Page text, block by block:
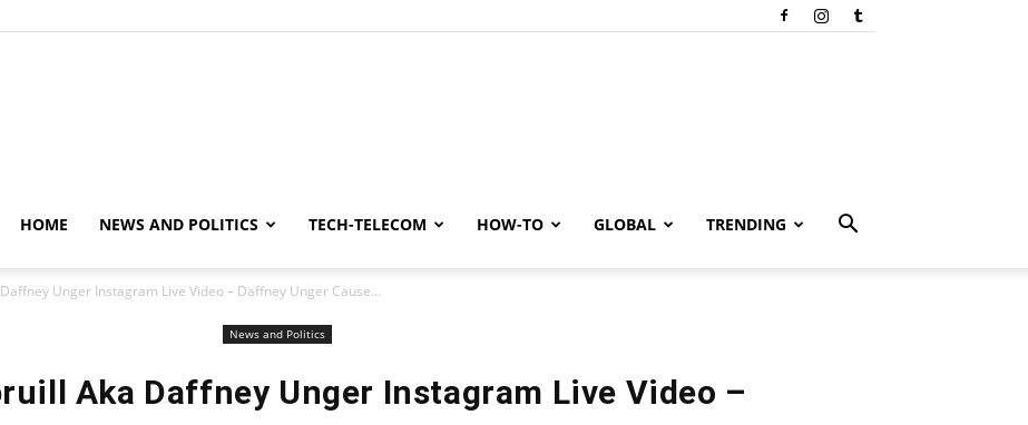
HOME NEWS AND POLITICS TECH-TELECOM HOW-TO GLOBAL TRENDING
Unger Instagram Live Video – Daffney Unger Cause...
News and Politics
Aka Daffney Unger Instagram Live Video –